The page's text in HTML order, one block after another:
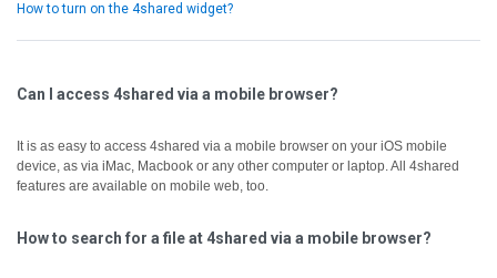
How to turn on the 4shared widget?
Can I access 4shared via a mobile browser?
It is as easy to access 4shared via a mobile browser on your iOS mobile
device, as via iMac, Macbook or any other computer or laptop.All 4shared
features are available on mobile web, too.
How to search for a file at 4shared via a mobile browser?